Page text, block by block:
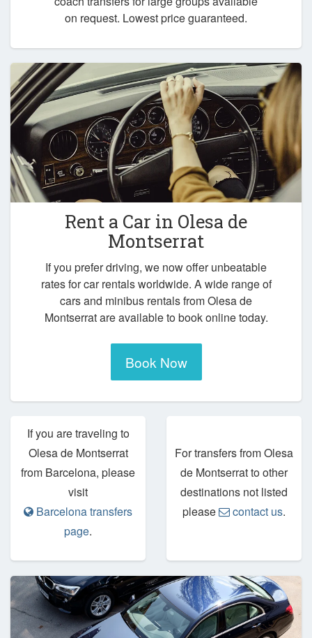
on request. Lowest price guaranteed.
Rent a Car in Olesa de
Montserrat
If you prefer driving, we now offer unbeatable
rates for car rentals worldwide. A wide range of
cars and minibus rentals from Olesa de
Montserrat are available to book online today.
Book Now
If you are traveling to
Olesa de Montserrat
from Barcelona, please
visit
Barcelona transfers
page.
For transfers from Olesa
de Montserrat to other
destinations not listed
please
contact us.